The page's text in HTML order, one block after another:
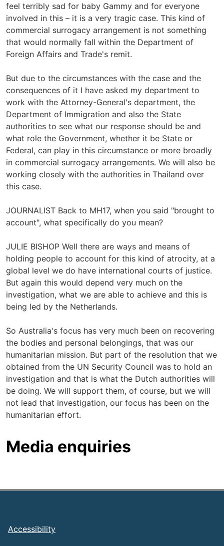
feel terribly sad for baby Gammy and for everyone
involved in this – it is a very tragic case. This kind of
commercial surrogacy arrangement is not something
that would normally fall within the Department of
Foreign Affairs and Trade's remit.
But due to the circumstances with the case and the
consequences of it I have asked my department to
work with the Attorney-General's department, the
Department of Immigration and also the State
authorities to see what our response should be and
what role the Government, whether it be State or
Federal, can play in this circumstance or more broadly
in commercial surrogacy arrangements. We will also be
working closely with the authorities in Thailand over
this case.
JOURNALIST Back to MH17, when you said "brought to
account", what specifically do you mean?
JULIE BISHOP Well there are ways and means of
holding people to account for this kind of atrocity, at a
global level we do have international courts of justice.
But again this would depend very much on the
investigation, what we are able to achieve and this is
being led by the Netherlands.
So Australia's focus has very much been on recovering
the bodies and personal belongings, that was our
humanitarian mission. But part of the resolution that we
obtained from the UN Security Council was to hold an
investigation and that is what the Dutch authorities will
be doing. We will support them, of course, but we will
not lead that investigation, our focus has been on the
humanitarian effort.
Media enquiries
Footer
Accessibility